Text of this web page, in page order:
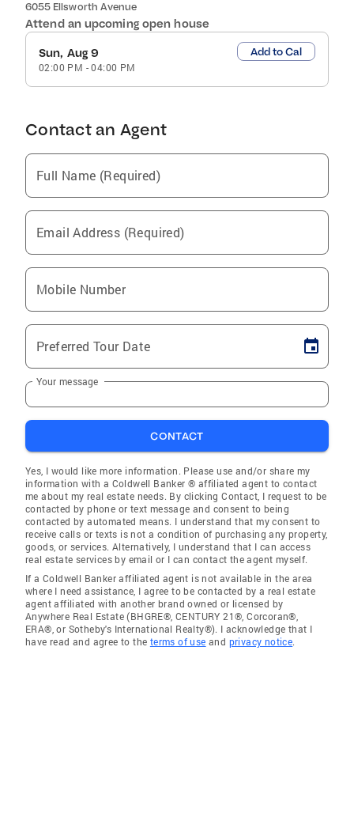
6055 Ellsworth Avenue
Attend an upcoming open house
Sun, Aug 9
02:00 PM -04:00 PM
Add to Cal
Contact an Agent
Full Name (Required)
Email Address (Required)
Mobile Number
Preferred Tour Date
Your message
CONTACT
Yes, I would like more information. Please use and/or share my
information with a Coldwell Banker ® affiliated agent to contact
me about my real estate needs. By clicking Contact, I request to be
contacted by phone or text message and consent to being
contacted by automated means. I understand that my consent to
receive calls or texts is not a condition of purchasing any property,
goods, or services. Alternatively, I understand that I can access
real estate services by email or I can contact the agent myself.
If a Coldwell Banker affiliated agent is not available in the area
where I need assistance, I agree to be contacted by a real estate
agent affiliated with another brand owned or licensed by
Anywhere Real Estate (BHGRE®, CENTURY 21®, Corcoran®,
ERA®, or Sotheby's International Realty®). I acknowledge that I
have read and agree to the terms of use and privacy notice.